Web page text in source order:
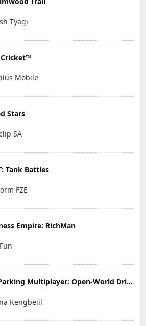
Tyagi
Cricket™
Mobile
Stars
SA
Tank Battles
FZE
Empire: RichMan
Car Parking Multiplayer: Open-World Driving Tuning Simulator
Kengbeiil